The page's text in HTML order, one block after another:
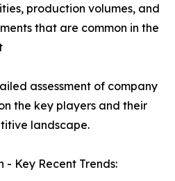
production volumes, and
that are common in the
assessment of company
the key players and their
landscape.
- Key Recent Trends: